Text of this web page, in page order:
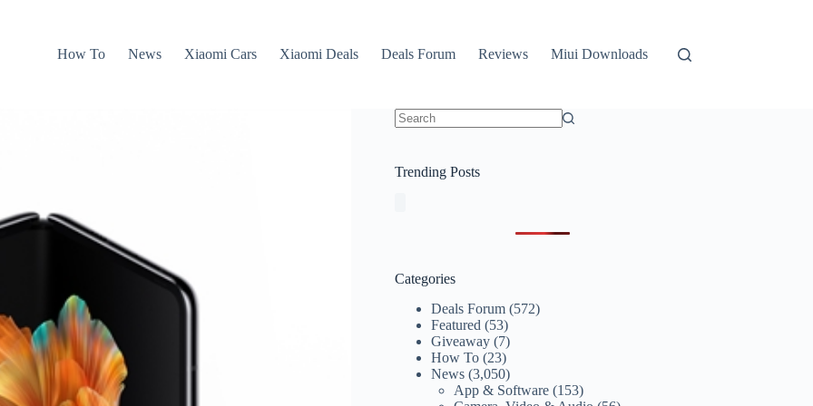
How To
News Xiaomi Cars Xiaomi Deals Deals Forum Reviews Miui Downloads
Trending Posts
Categories
Deals Forum (572)
Featured (53)
Giveaway (7)
How To (23)
News (3,050)
App & Software (153)